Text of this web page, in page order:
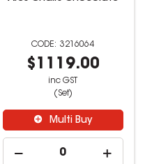
3216064
$1119.00
inc GST
(Set)
Multi Buy